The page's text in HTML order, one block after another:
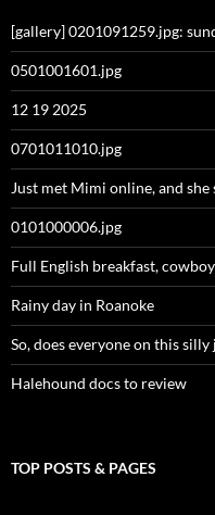
[gallery] 0201091259.jpg:
0501001601.jpg
12 19 2025
0701011010.jpg
Just met Mimi online, and
0101000006.jpg
Full English breakfast,
Rainy day in Roanoke
So, does everyone on this
Halehound docs to review
TOP POSTS & PAGES